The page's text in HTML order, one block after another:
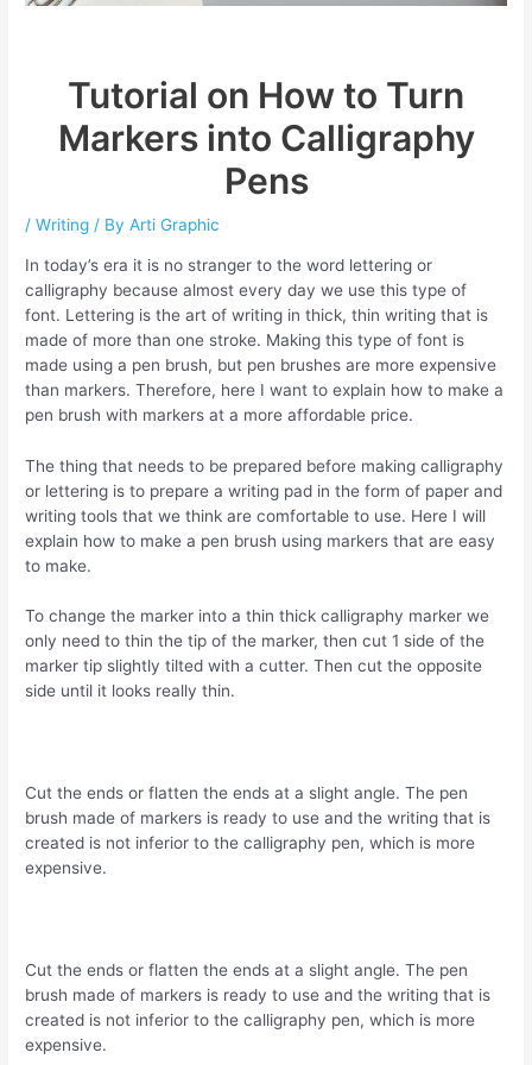
Tutorial on How to Turn
Markers into Calligraphy
Pens
/Writing / ByArti Graphic
In today’s era it is no stranger to the word lettering or
calligraphy because almost every day we use this type of
font. Lettering is the art of writing in thick, thin writing that is
made of more than one stroke. Making this type of font is
made using a pen brush, but pen brushes are more expensive
than markers. Therefore, here I want to explain how to make a
pen brush with markers at a more affordable price.
The thing that needs to be prepared before making calligraphy
or lettering is to prepare a writing pad in the form of paper and
writing tools that we think are comfortable to use. Here I will
explain how to make a pen brush using markers that are easy
to make.
To change the marker into a thin thick calligraphy marker we
only need to thin the tip of the marker, then cut 1 side of the
marker tip slightly tilted with a cutter. Then cut the opposite
side until it looks really thin.
Cut the ends or flatten the ends at a slight angle. The pen
brush made of markers is ready to use and the writing that is
created is not inferior to the calligraphy pen, which is more
expensive.
Cut the ends or flatten the ends at a slight angle. The pen
brush made of markers is ready to use and the writing that is
created is not inferior to the calligraphy pen, which is more
expensive.